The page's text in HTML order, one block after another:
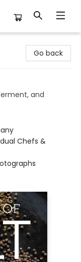
Go back
and
Chefs &